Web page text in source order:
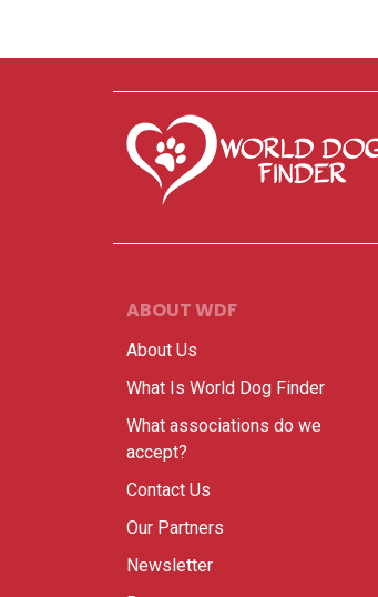
ABOUT WDF
About Us
What Is World Dog Finder
What associations do we
accept?
Contact Us
Our Partners
Newsletter